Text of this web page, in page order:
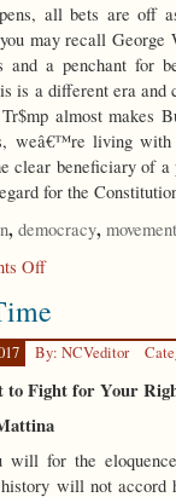
all bets are off
may recall
and a penchant for
is a different era
almost makes
weâ€™re living with
clear beneficiary of
for the
, democracy,
Offon
Forward
By: NCVeditor
to Fight for Your
will for the
will not accord